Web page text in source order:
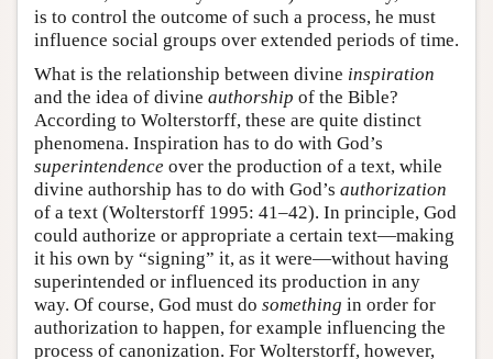
is to control the outcome of such a process, he must
influence social groups over extended periods of time.
What is the relationship between divine inspiration
and the idea of divine authorship of the Bible?
According to Wolterstorff, these are quite distinct
phenomena. Inspiration has to do with God’s
superintendence over the production of a text, while
divine authorship has to do with God’s authorization
of a text (Wolterstorff 1995: 41–42). In principle, God
could authorize or appropriate a certain text—making
it his own by “signing” it, as it were—without having
superintended or influenced its production in any
way. Of course, God must do something in order for
authorization to happen, for example influencing the
process of canonization. For Wolterstorff, however,